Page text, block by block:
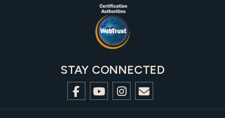
STAY CONNECTED